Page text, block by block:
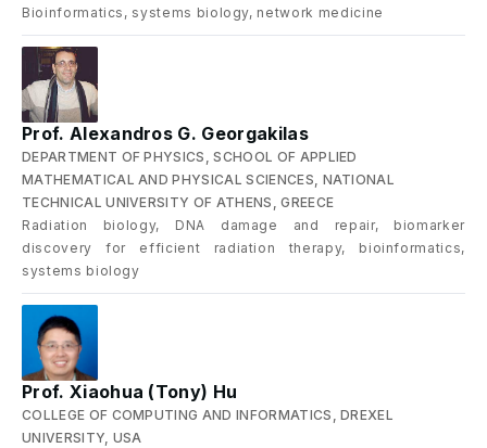
Bioinformatics, systems biology, network medicine
Prof. Alexandros G. Georgakilas
DEPARTMENT OF PHYSICS, SCHOOL OF APPLIED
MATHEMATICAL AND PHYSICAL SCIENCES, NATIONAL
TECHNICAL UNIVERSITY OF ATHENS, GREECE
Radiation biology, DNA damage and repair, biomarker
discovery for efficient radiation therapy, bioinformatics,
systems biology
Prof. Xiaohua (Tony) Hu
COLLEGE OF COMPUTING AND INFORMATICS, DREXEL
UNIVERSITY, USA